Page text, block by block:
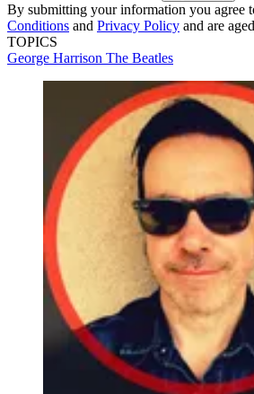
By submitting your information you agree
Conditions and Privacy Policy and are
TOPICS
George Harrison The Beatles